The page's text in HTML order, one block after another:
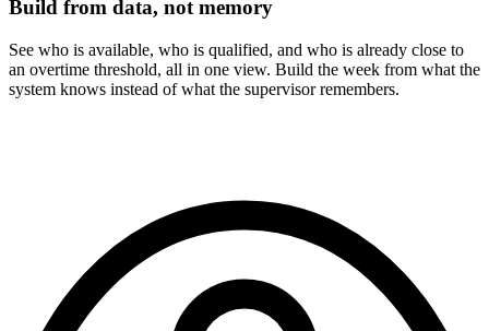
Build from data, not memory
See who is available, who is qualified, and who is already close to
an overtime threshold, all in one view. Build the week from what the
system knows instead of what the supervisor remembers.